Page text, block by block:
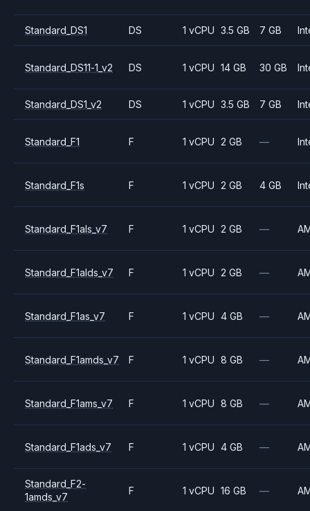
Standard_DS1 DS 1 vCPU 3.5 GB 7 GB
Standard_DS11-1_v2 DS 1 vCPU 14 GB 30 GB
Standard_DS1_v2 DS 1 vCPU 3.5 GB 7 GB
Standard_F1 F 1 vCPU 2 GB —
Standard_F1s F 1 vCPU 2 GB 4 GB
Standard_F1als_v7 F 1 vCPU 2 GB —
Standard_F1alds_v7 F 1 vCPU 2 GB —
Standard_F1as_v7 F 1 vCPU 4 GB —
Standard_F1amds_v7 F 1 vCPU 8 GB —
Standard_F1ams_v7 F 1 vCPU 8 GB —
Standard_F1ads_v7 F 1 vCPU 4 GB —
Standard_F2-
1amds_v7
F 1 vCPU 16 GB —